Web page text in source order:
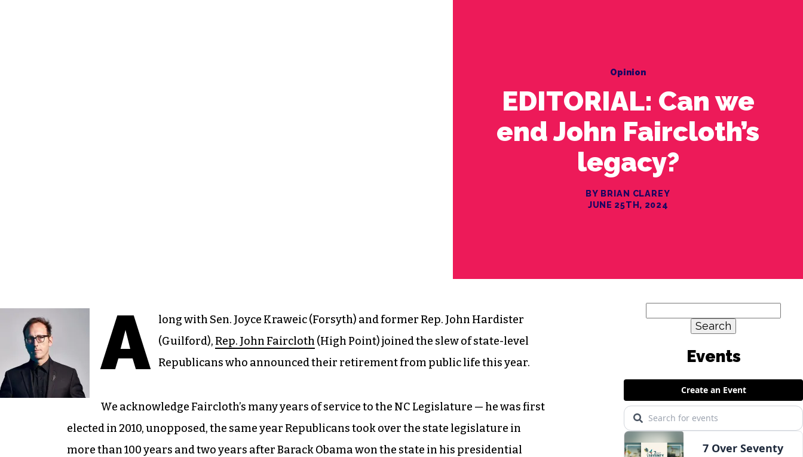
Opinion
EDITORIAL: Can we
end John Faircloth’s
legacy?
BY BRIAN CLAREY
JUNE 25TH, 2024
A
long with Sen. Joyce Kraweic (Forsyth) and former Rep. John Hardister
(Guilford), Rep. John Faircloth (High Point) joined the slew of state-level
Republicans who announced their retirement from public life this year.
We acknowledge Faircloth’s many years of service to the NC Legislature — he was first
elected in 2010, unopposed, the same year Republicans took over the state legislature in
more than 100 years and two years after Barack Obama won the state in his presidential
for:
Events